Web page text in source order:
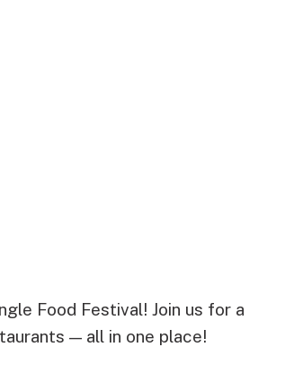
Food Festival! Join us for a
— all in one place!